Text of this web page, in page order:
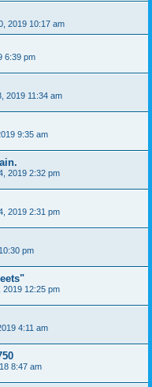
2019 10:17 am
6:39 pm
2019 11:34 am
9:35 am
2019 2:32 pm
2019 2:31 pm
pm
2019 12:25 pm
4:11 am
8:47 am